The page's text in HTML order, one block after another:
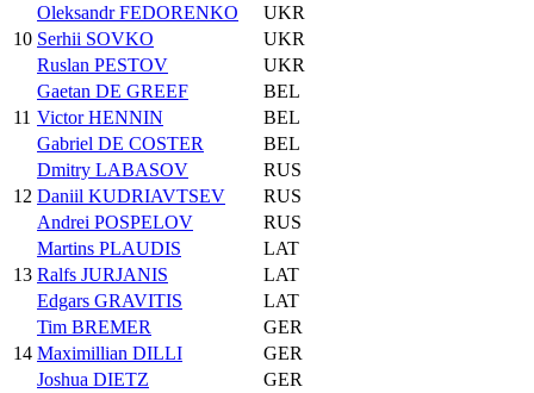
10
Oleksandr FEDORENKO
UKR
Serhii SOVKO
UKR
Ruslan PESTOV
UKR
11
Gaetan DE GREEF
BEL
Victor HENNIN
BEL
Gabriel DE COSTER
BEL
12
Dmitry LABASOV
RUS
Daniil KUDRIAVTSEV
RUS
Andrei POSPELOV
RUS
13
Martins PLAUDIS
LAT
Ralfs JURJANIS
LAT
Edgars GRAVITIS
LAT
14
Tim BREMER
GER
Maximillian DILLI
GER
Joshua DIETZ
GER